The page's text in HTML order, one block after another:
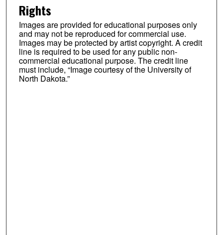
Rights
Images are provided for educational purposes only
and may not be reproduced for commercial use.
Images may be protected by artist copyright. A credit
line is required to be used for any public non-
commercial educational purpose. The credit line
must include, “Image courtesy of the University of
North Dakota.”